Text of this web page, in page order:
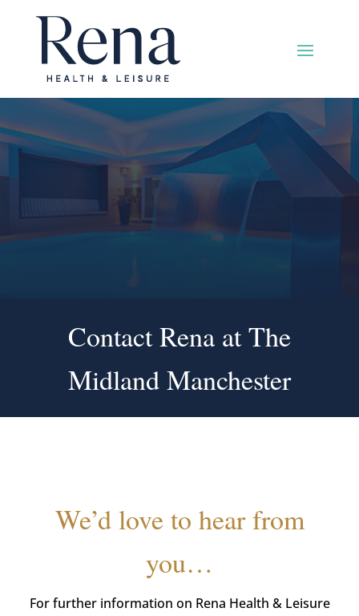
Contact Rena at The
Midland Manchester
We’d love to hear from
you…
For further information on Rena Health & Leisure